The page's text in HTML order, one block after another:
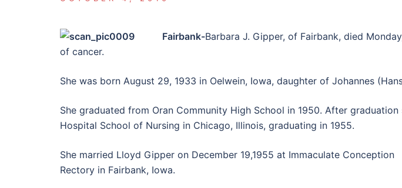
Fairbank-Barbara J. Gipper, of Fairbank, died
of cancer.
She was born August 29, 1933 in Oelwein, Iowa, daughter of Johannes
She graduated from Oran Community High School in 1950. After
Hospital School of Nursing in Chicago, Illinois, graduating in 1955.
She married Lloyd Gipper on December 19,1955 at Immaculate Conception
Rectory in Fairbank, Iowa.